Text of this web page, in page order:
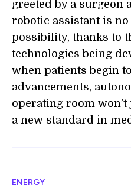
greeted by a surgeon
robotic assistant is
possibility, thanks to
technologies being
when patients begin
advancements,
operating room
a new standard in
ENERGY